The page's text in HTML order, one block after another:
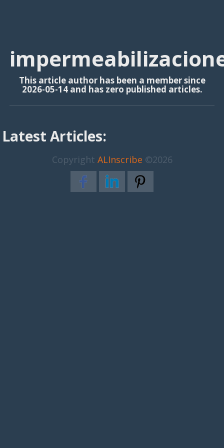
This article author has been a member since
2026-05-14 and has zero published articles.
Latest Articles:
Copyright ALInscribe ©2026